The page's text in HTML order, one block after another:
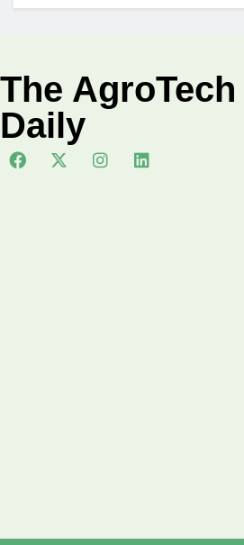
The AgroTech
Daily